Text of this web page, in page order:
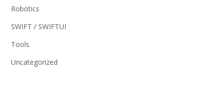
Robotics
SWIFT / SWIFTUI
Tools
Uncategorized